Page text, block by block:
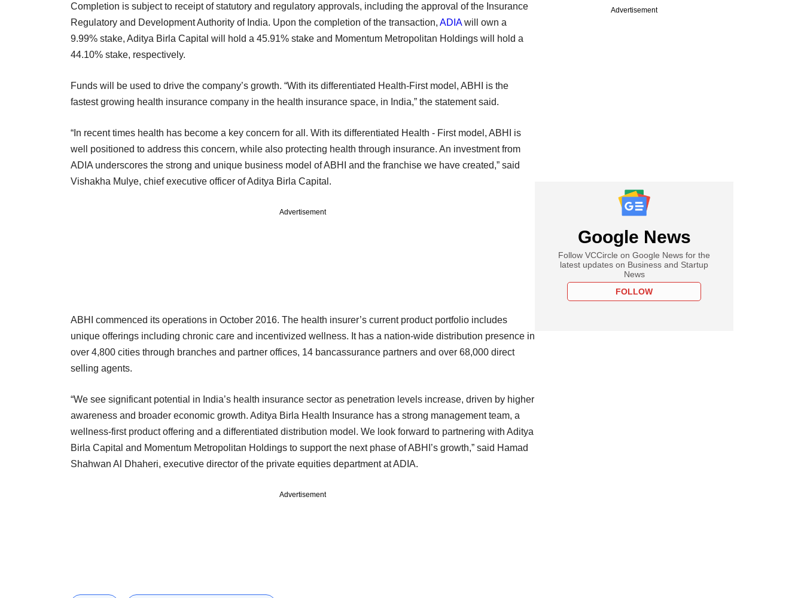
Completion is subject to receipt of statutory and regulatory approvals, including the approval of the Insurance
Regulatory and Development Authority of India. Upon the completion of the transaction, ADIAwill own a
9.99% stake, Aditya Birla Capital will hold a 45.91% stake and Momentum Metropolitan Holdings will hold a
44.10% stake, respectively.
Funds will be used to drive the company’s growth. “With its differentiated Health-First model, ABHI is the
fastest growing health insurance company in the health insurance space, in India,” the statement said.
“In recent times health has become a key concern for all. With its differentiated Health - First model, ABHI is
well positioned to address this concern, while also protecting health through insurance. An investment from
ADIA underscores the strong and unique business model of ABHI and the franchise we have created,” said
Vishakha Mulye, chief executive officer of Aditya Birla Capital.
Advertisement
ABHI commenced its operations in October 2016. The health insurer’s current product portfolio includes
unique offerings including chronic care and incentivized wellness. It has a nation-wide distribution presence in
over 4,800 cities through branches and partner offices, 14 bancassurance partners and over 68,000 direct
selling agents.
“We see significant potential in India’s health insurance sector as penetration levels increase, driven by higher
awareness and broader economic growth. Aditya Birla Health Insurance has a strong management team, a
wellness-first product offering and a differentiated distribution model. We look forward to partnering with Aditya
Birla Capital and Momentum Metropolitan Holdings to support the next phase of ABHI’s growth,” said Hamad
Shahwan Al Dhaheri, executive director of the private equities department at ADIA.
Advertisement
Advertisement
Google News
Follow VCCircle on Google News for the
latest updates on Business and Startup
News
FOLLOW